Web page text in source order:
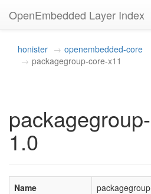
OpenEmbedded Layer Index
honister
openembedded-core
packagegroup-core-x11
1.0
Name